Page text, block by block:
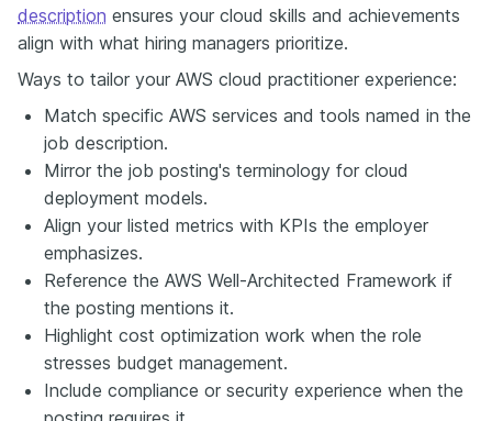
description ensures your cloud skills and achievements
align with what hiring managers prioritize.
Ways to tailor your AWS cloud practitioner experience:
Match specific AWS services and tools named in the
job description.
Mirror the job posting's terminology for cloud
deployment models.
Align your listed metrics with KPIs the employer
emphasizes.
Reference the AWS Well-Architected Framework if
the posting mentions it.
Highlight cost optimization work when the role
stresses budget management.
Include compliance or security experience when the